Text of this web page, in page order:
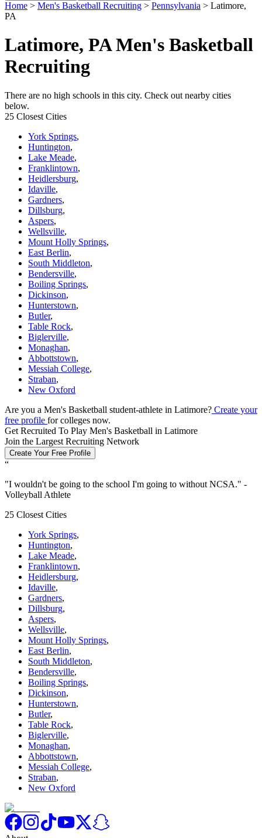
Home > Men's Basketball Recruiting > Pennsylvania > Latimore,
PA
Latimore, PA Men's Basketball
Recruiting
There are no high schools in this city. Check out nearby cities
below.
25 Closest Cities
York Springs,
Huntington,
Lake Meade,
Franklintown,
Heidlersburg,
Idaville,
Gardners,
Dillsburg,
Aspers,
Wellsville,
Mount Holly Springs,
East Berlin,
South Middleton,
Bendersville,
Boiling Springs,
Dickinson,
Hunterstown,
Butler,
Table Rock,
Biglerville,
Monaghan,
Abbottstown,
Messiah College,
Straban,
New Oxford
Are you a Men's Basketball student-athlete in Latimore? Create your
free profile for colleges now.
Get Recruited To Play Men's Basketball in Latimore
Join the Largest Recruiting Network
Create Your Free Profile
“
"I wouldn't be going to the school I'm going to without NCSA." -
Volleyball Athlete
25 Closest Cities
York Springs,
Huntington,
Lake Meade,
Franklintown,
Heidlersburg,
Idaville,
Gardners,
Dillsburg,
Aspers,
Wellsville,
Mount Holly Springs,
East Berlin,
South Middleton,
Bendersville,
Boiling Springs,
Dickinson,
Hunterstown,
Butler,
Table Rock,
Biglerville,
Monaghan,
Abbottstown,
Messiah College,
Straban,
New Oxford